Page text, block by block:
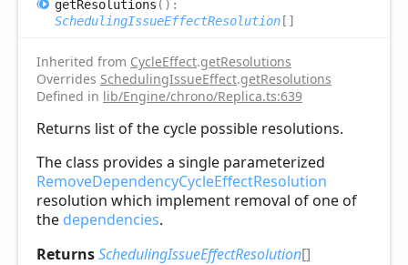
getResolutions ( ) :
SchedulingIssueEffectResolution []
Inherited from CycleEffect.getResolutions
Overrides SchedulingIssueEffect.getResolutions
Defined in lib/Engine/chrono/Replica.ts:639
Returns list of the cycle possible resolutions.
The class provides a single parameterized
RemoveDependencyCycleEffectResolution
resolution which implement removal of one of
the dependencies.
ReturnsSchedulingIssueEffectResolution[]